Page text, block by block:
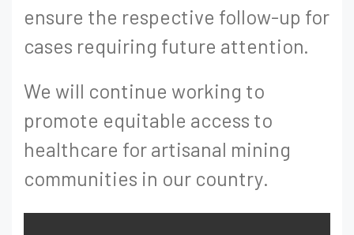
ensure the respective follow-up for
cases requiring future attention.
We will continue working to
promote equitable access to
healthcare for artisanal mining
communities in our country.